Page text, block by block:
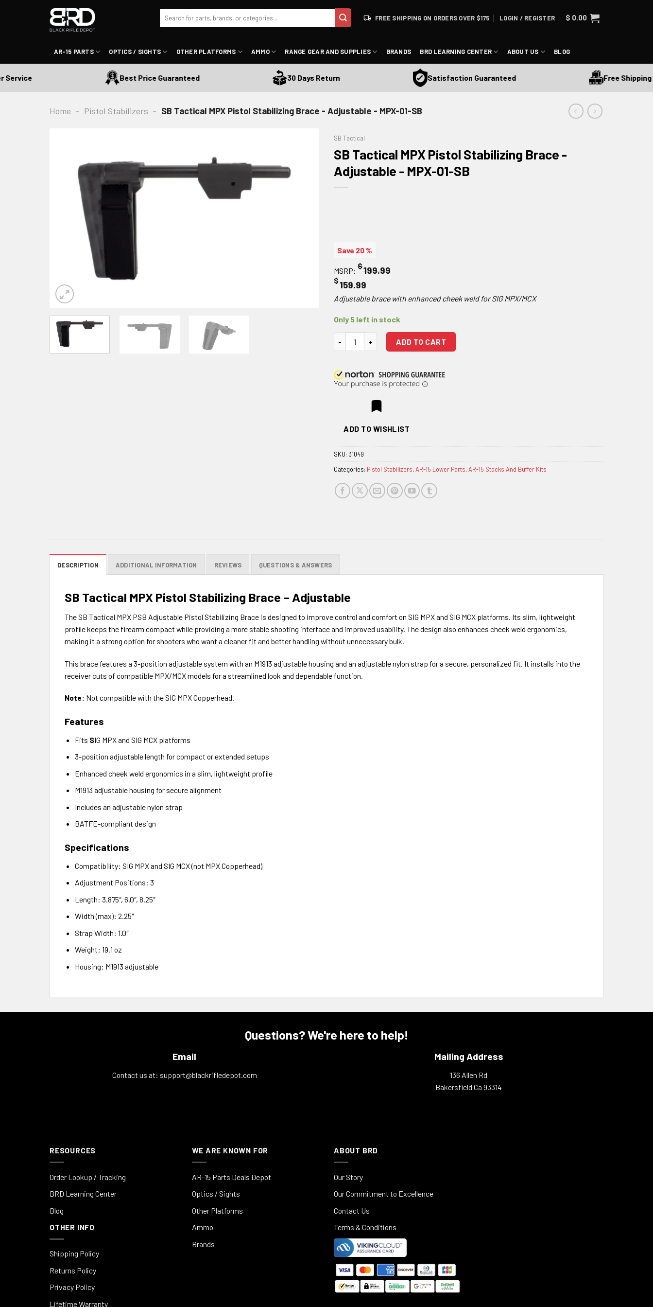
for:
FREE SHIPPING ON ORDERS OVER $175 LOGIN / REGISTER $ 0.00
AR-15 PARTS OPTICS / SIGHTS OTHER PLATFORMS AMMO RANGE GEAR AND SUPPLIES BRANDS BRD LEARNING CENTER ABOUT US BLOG
Best Price Guaranteed 30 Days Return Satisfaction Guaranteed Free Shipping
Home - Pistol Stabilizers - SB Tactical MPX Pistol Stabilizing Brace - Adjustable - MPX-01-SB
ADD TO WISHLIST
SB Tactical
SB Tactical MPX Pistol Stabilizing Brace -
Adjustable - MPX-01-SB
Save 20 %
MSRP: $199.99
$159.99
Adjustable brace with enhanced cheek weld for SIG MPX/MCX
Only 5 left in stock
SB Tactical MPX Pistol Stabilizing Brace - Adjustable quantity
ADD TO CART
ADD TO WISHLIST
SKU: 31049
Categories: Pistol Stabilizers,AR-15 Lower Parts,AR-15 Stocks And Buffer Kits
DESCRIPTION ADDITIONAL INFORMATION REVIEWS QUESTIONS & ANSWERS
SB Tactical MPX Pistol Stabilizing Brace – Adjustable
The SB Tactical MPX PSB Adjustable Pistol Stabilizing Brace is designed to improve control and comfort on SIG MPX and SIG MCX platforms. Its slim, lightweight
profile keeps the firearm compact while providing a more stable shooting interface and improved usability. The design also enhances cheek weld ergonomics,
making it a strong option for shooters who want a cleaner fit and better handling without unnecessary bulk.
This brace features a 3-position adjustable system with an M1913 adjustable housing and an adjustable nylon strap for a secure, personalized fit. It installs into the
receiver cuts of compatible MPX/MCX models for a streamlined look and dependable function.
Note: Not compatible with the SIG MPX Copperhead.
Features
Fits SIG MPX and SIG MCX platforms
3-position adjustable length for compact or extended setups
Enhanced cheek weld ergonomics in a slim, lightweight profile
M1913 adjustable housing for secure alignment
Includes an adjustable nylon strap
BATFE-compliant design
Specifications
Compatibility: SIG MPX and SIG MCX (not MPX Copperhead)
Adjustment Positions: 3
Length: 3.875″, 6.0″, 8.25″
Width (max): 2.25″
Strap Width: 1.0″
Weight: 19.1 oz
Housing: M1913 adjustable
Questions? We're here to help!
Email
Contact us at: support@blackrifledepot.com
Mailing Address
136 Allen Rd
Bakersfield Ca 93314
RESOURCES
Order Lookup / Tracking
BRD Learning Center
Blog
OTHER INFO
Shipping Policy
Returns Policy
Privacy Policy
Lifetime Warranty
WE ARE KNOWN FOR
AR-15 Parts Deals Depot
Optics / Sights
Other Platforms
Ammo
Brands
ABOUT BRD
Our Story
Our Commitment to Excellence
Contact Us
Terms & Conditions